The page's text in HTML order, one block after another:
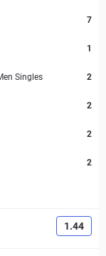
7
1
Singles 2
2
2
2
1.44